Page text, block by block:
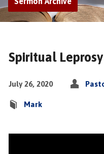
Spiritual Leprosy
July 26, 2020
Mark